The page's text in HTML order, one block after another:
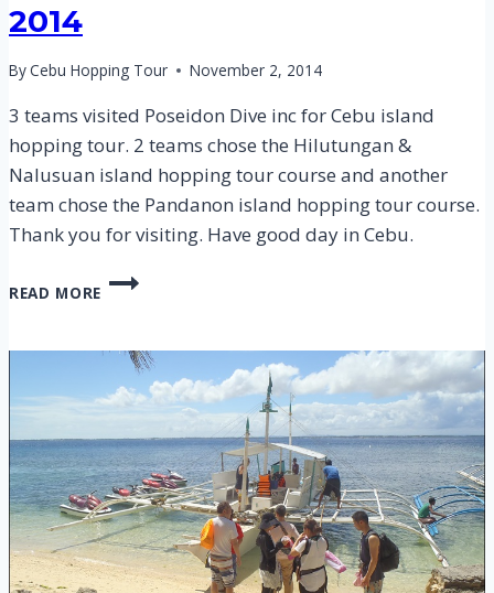
2014
ByCebu Hopping Tour November 2, 2014
3 teams visited Poseidon Dive inc for Cebu island
hopping tour. 2 teams chose the Hilutungan &
Nalusuan island hopping tour course and another
team chose the Pandanon island hopping tour course.
Thank you for visiting. Have good day in Cebu.
READ MORE
CEBU
NALUSUAN
ISLAND
HOPPING
TOUR
–
1
NOV
2014